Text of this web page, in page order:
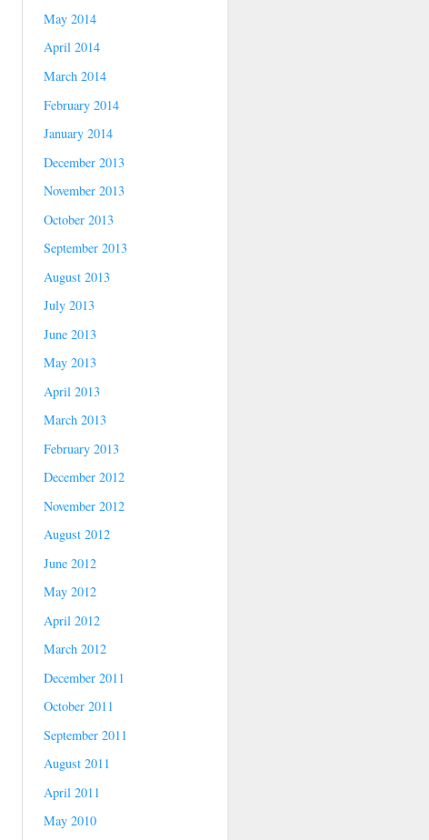
May 2014
April 2014
March 2014
February 2014
January 2014
December 2013
November 2013
October 2013
September 2013
August 2013
July 2013
June 2013
May 2013
April 2013
March 2013
February 2013
December 2012
November 2012
August 2012
June 2012
May 2012
April 2012
March 2012
December 2011
October 2011
September 2011
August 2011
April 2011
May 2010